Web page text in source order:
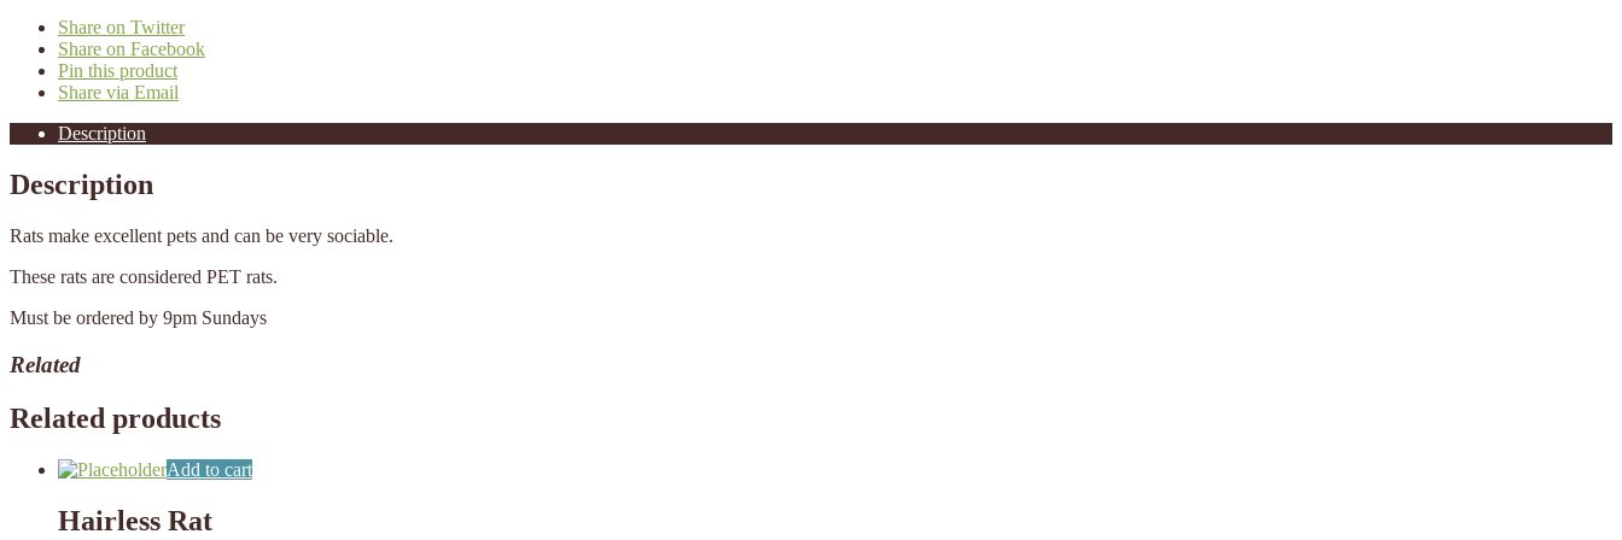
Share on Twitter
Share on Facebook
Pin this product
Share via Email
Description
Description
Rats make excellent pets and can be very sociable.
These rats are considered PET rats.
Must be ordered by 9pm Sundays
Related
Related products
Add to cart
Hairless Rat